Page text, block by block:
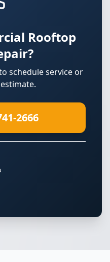
Rooftop
schedule service or
2666